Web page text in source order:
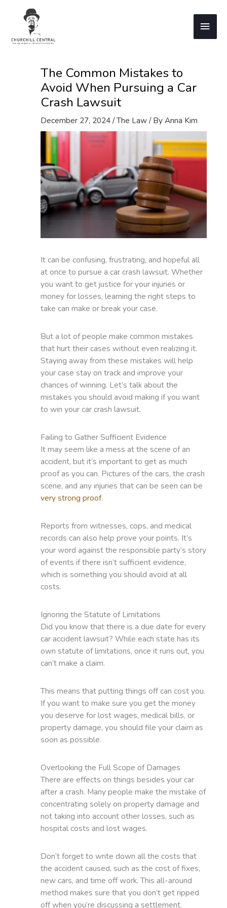
Main
The Common Mistakes to
Avoid When Pursuing a Car
Crash Lawsuit
December 27, 2024/The Law/ ByAnna Kim
It can be confusing, frustrating, and hopeful all
at once to pursue a car crash lawsuit. Whether
you want to get justice for your injuries or
money for losses, learning the right steps to
take can make or break your case.
But a lot of people make common mistakes
that hurt their cases without even realizing it.
Staying away from these mistakes will help
your case stay on track and improve your
chances of winning. Let’s talk about the
mistakes you should avoid making if you want
to win your car crash lawsuit.
Failing to Gather Sufficient Evidence
It may seem like a mess at the scene of an
accident, but it’s important to get as much
proof as you can. Pictures of the cars, the crash
scene, and any injuries that can be seen can be
very strong proof.
Reports from witnesses, cops, and medical
records can also help prove your points. It’s
your word against the responsible party’s story
of events if there isn’t sufficient evidence,
which is something you should avoid at all
costs.
Ignoring the Statute of Limitations
Did you know that there is a due date for every
car accident lawsuit? While each state has its
own statute of limitations, once it runs out, you
can’t make a claim.
This means that putting things off can cost you.
If you want to make sure you get the money
you deserve for lost wages, medical bills, or
property damage, you should file your claim as
soon as possible.
Overlooking the Full Scope of Damages
There are effects on things besides your car
after a crash. Many people make the mistake of
concentrating solely on property damage and
not taking into account other losses, such as
hospital costs and lost wages.
Don’t forget to write down all the costs that
the accident caused, such as the cost of fixes,
new cars, and time off work. This all-around
method makes sure that you don’t get ripped
off when you’re discussing a settlement.